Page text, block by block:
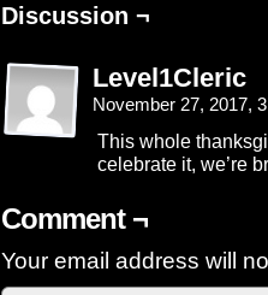
Discussion ¬
Level1Cleric
November 27, 2017,
This whole
celebrate it, we’re
Comment ¬
Your email address will